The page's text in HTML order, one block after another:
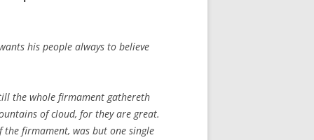
his people always to believe
the whole firmament gathereth
of cloud, for they are great.
the firmament, was but one single